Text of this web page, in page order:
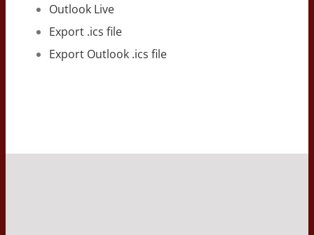
Outlook Live
Export .ics file
Export Outlook .ics file